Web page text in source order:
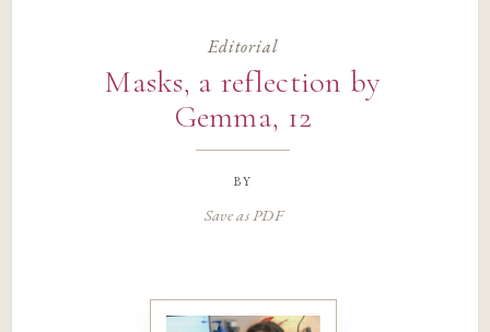
Editorial
Masks, a reflection by
Gemma, 12
by
Save as PDF